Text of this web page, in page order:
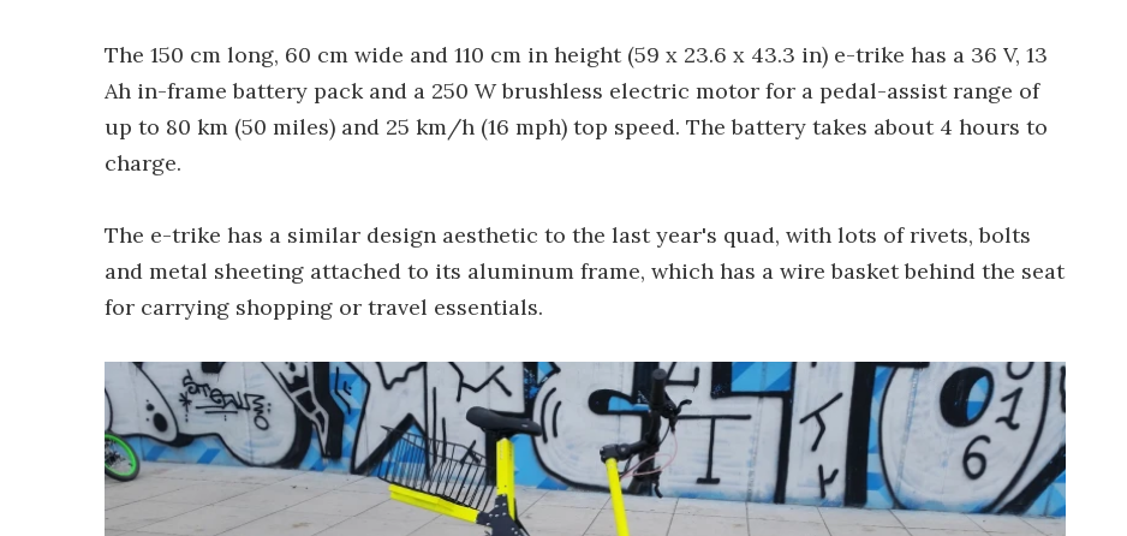
The 150 cm long, 60 cm wide and 110 cm in height (59 x 23.6 x 43.3 in) e-trike has a 36 V, 13
Ah in-frame battery pack and a 250 W brushless electric motor for a pedal-assist range of
up to 80 km (50 miles) and 25 km/h (16 mph) top speed. The battery takes about 4 hours to
charge.
The e-trike has a similar design aesthetic to the last year's quad, with lots of rivets, bolts
and metal sheeting attached to its aluminum frame, which has a wire basket behind the seat
for carrying shopping or travel essentials.